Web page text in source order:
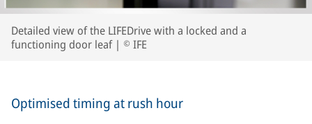
Detailed view of the LIFEDrive with a locked and a
functioning door leaf | © IFE
Optimised timing at rush hour